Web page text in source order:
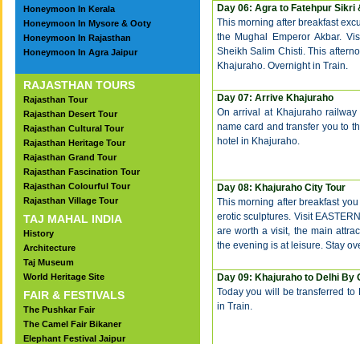
Honeymoon In Kerala
Honeymoon In Mysore & Ooty
Honeymoon In Rajasthan
Honeymoon In Agra Jaipur
RAJASTHAN TOURS
Rajasthan Tour
Rajasthan Desert Tour
Rajasthan Cultural Tour
Rajasthan Heritage Tour
Rajasthan Grand Tour
Rajasthan Fascination Tour
Rajasthan Colourful Tour
Rajasthan Village Tour
TAJ MAHAL INDIA
History
Architecture
Taj Museum
World Heritage Site
FAIR & FESTIVALS
The Pushkar Fair
The Camel Fair Bikaner
Elephant Festival Jaipur
Day 06: Agra to Fatehpur Sikri
This morning after breakfast
the Mughal Emperor Akbar.
Sheikh Salim Chisti. This
Khajuraho. Overnight in Train.
Day 07: Arrive Khajuraho
On arrival at Khajuraho
name card and transfer you to
hotel in Khajuraho.
Day 08: Khajuraho City Tour
This morning after breakfast
erotic sculptures. Visit
are worth a visit, the main
the evening is at leisure. Stay
Day 09: Khajuraho to Delhi By
Today you will be transferred
in Train.